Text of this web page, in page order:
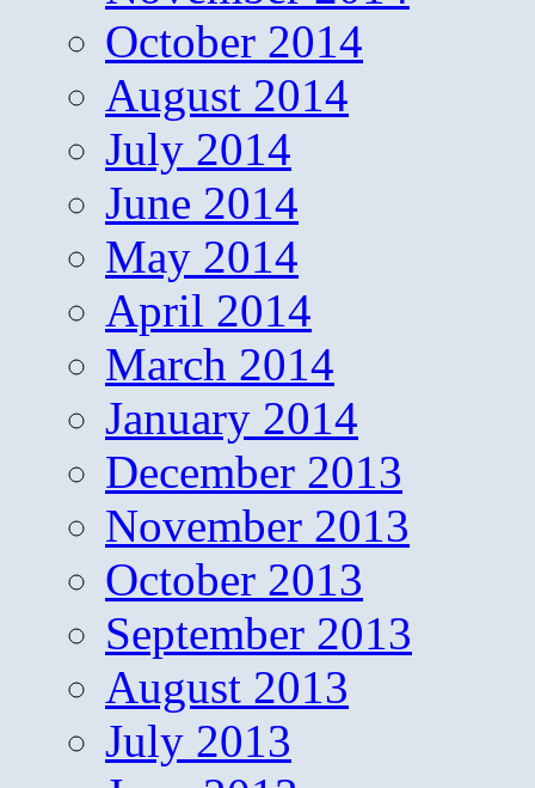
October 2014
August 2014
July 2014
June 2014
May 2014
April 2014
March 2014
January 2014
December 2013
November 2013
October 2013
September 2013
August 2013
July 2013